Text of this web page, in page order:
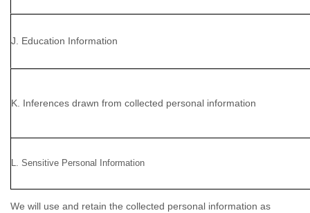
J. Education Information
K. Inferences drawn from collected personal information
L. Sensitive Personal Information
We will use and retain the collected personal information as